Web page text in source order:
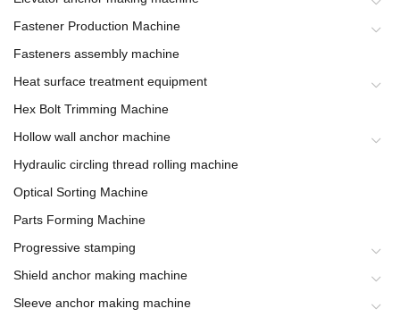
Fastener Production Machine
Fasteners assembly machine
Heat surface treatment equipment
Hex Bolt Trimming Machine
Hollow wall anchor machine
Hydraulic circling thread rolling machine
Optical Sorting Machine
Parts Forming Machine
Progressive stamping
Shield anchor making machine
Sleeve anchor making machine